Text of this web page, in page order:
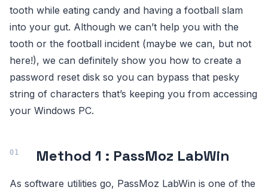
tooth while eating candy and having a football slam
into your gut. Although we can’t help you with the
tooth or the football incident (maybe we can, but not
here!), we can definitely show you how to create a
password reset disk so you can bypass that pesky
string of characters that’s keeping you from accessing
your Windows PC.
Method 1 : PassMoz LabWin
As software utilities go, PassMoz LabWin is one of the